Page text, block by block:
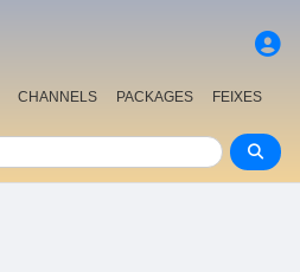
CHANNELS PACKAGES
FEIXES